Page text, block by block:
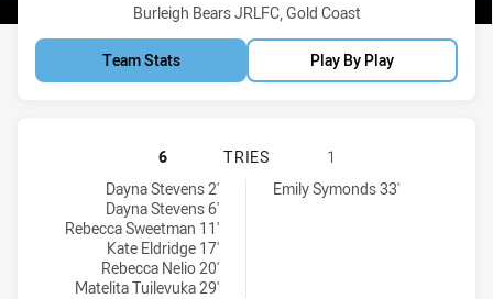
Venue:
Burleigh Bears JRLFC, Gold Coast
Team Stats Play By Play
VICTORIA HAS ACHIEVED 6 TRIES
6 TRIES
1
Victoria tries achieved by:
Dayna Stevens 2'
Dayna Stevens 6'
Rebecca Sweetman 11'
Kate Eldridge 17'
Rebecca Nelio 20'
Matelita Tuilevuka 29'
South Australia tries achieved by: Emily Symonds 33'